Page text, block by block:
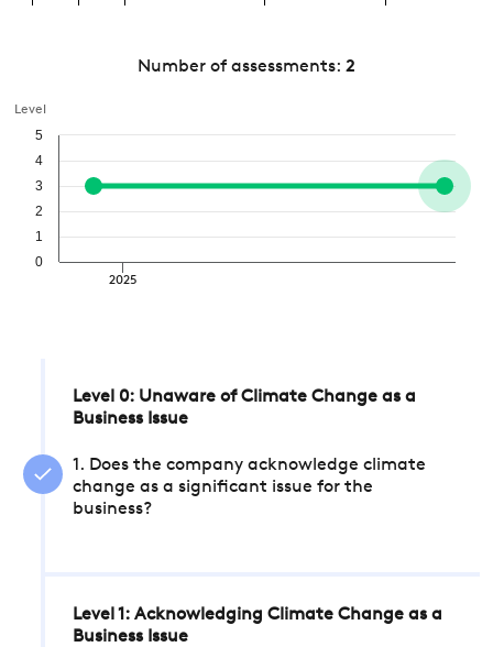
Number of assessments: 2
Level
2025
0
1
2
3
4
5
Level 0: Unaware of Climate Change as a
Business Issue
1. Does the company acknowledge climate
change as a significant issue for the
business?
Level 1: Acknowledging Climate Change as a
Business Issue